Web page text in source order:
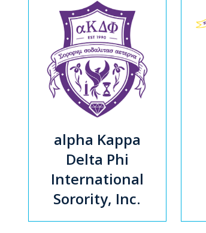
alpha Kappa
Delta Phi
International
Sorority, Inc.